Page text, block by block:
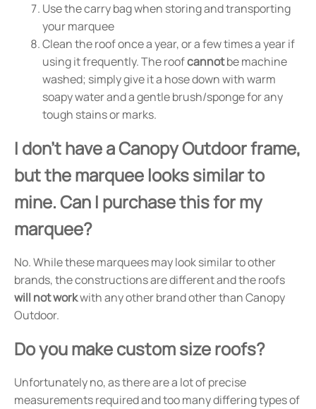
Use the carry bag when storing and transporting
your marquee
Clean the roof once a year, or a few times a year if
using it frequently. The roofcannotbe machine
washed; simply give it a hose down with warm
soapy water and a gentle brush/sponge for any
tough stains or marks.
I don't have a Canopy Outdoor frame,
but the marquee looks similar to
mine. Can I purchase this for my
marquee?
No. While these marquees may look similar to other
brands, the constructions are different and the roofs
will not workwith any other brand other than Canopy
Outdoor.
Do you make custom size roofs?
Unfortunately no, as there are a lot of precise
measurements required and too many differing types of